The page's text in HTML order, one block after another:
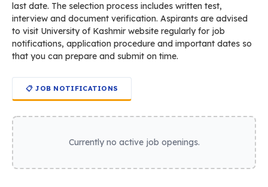
last date. The selection process includes written test,
interview and document verification. Aspirants are advised
to visit University of Kashmir website regularly for job
notifications, application procedure and important dates so
that you can prepare and submit on time.
📋 JOB NOTIFICATIONS
Currently no active job openings.